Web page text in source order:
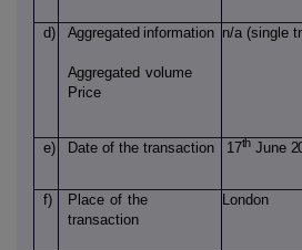
d) Aggregated information
Aggregated volume
Price
n/a (single
e) Date of the transaction 17th June
f) Place of the
transaction
London